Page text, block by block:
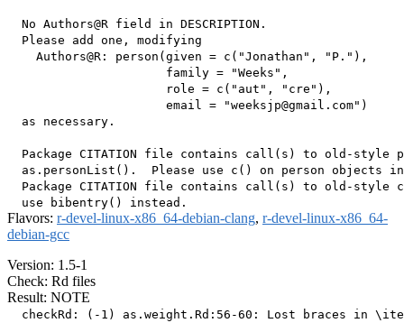
  No Authors@R field in DESCRIPTION.
  Please add one, modifying
    Authors@R: person(given = c("Jonathan", "P."),
                      family = "Weeks",
                      role = c("aut", "cre"),
                      email = "weeksjp@gmail.com")
  as necessary.
Package CITATION file contains call(s) to old-style
as.personList().  Please use c() on person objects
Package CITATION file contains call(s) to old-style
Flavors: r-devel-linux-x86_64-debian-clang, r-devel-linux-x86_64-
debian-gcc
Version: 1.5-1
Check: Rd files
Result: NOTE
checkRd: (-1) as.weight.Rd:56-60: Lost braces in